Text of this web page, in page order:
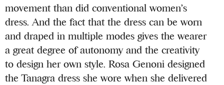
movement than did conventional women’s
dress. And the fact that the dress can be worn
and draped in multiple modes gives the wearer
a great degree of autonomy and the creativity
to design her own style. Rosa Genoni designed
the Tanagra dress she wore when she delivered